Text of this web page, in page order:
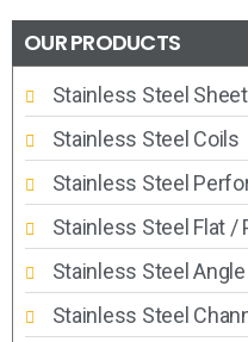
OUR PRODUCTS
Stainless Steel
Stainless Steel Coils
Stainless Steel
Stainless Steel Flat /
Stainless Steel Angle
Stainless Steel